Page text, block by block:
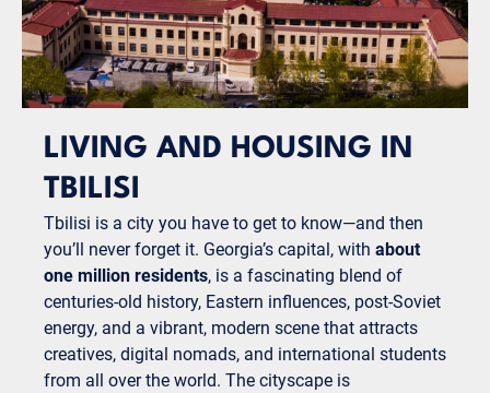
LIVING AND HOUSING IN
TBILISI
Tbilisi is a city you have to get to know—and then
you’ll never forget it. Georgia’s capital, with about
one million residents, is a fascinating blend of
centuries-old history, Eastern influences, post-Soviet
energy, and a vibrant, modern scene that attracts
creatives, digital nomads, and international students
from all over the world. The cityscape is